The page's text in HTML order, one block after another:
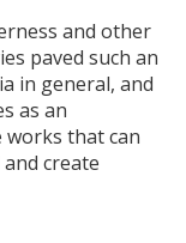
and other
paved such an
in general, and
as an
that can
create